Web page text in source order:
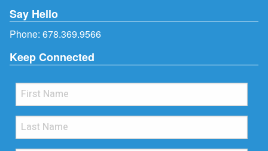
Say Hello
Phone: 678.369.9566
Keep Connected